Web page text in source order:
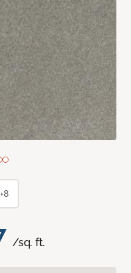
/sq. ft.
+8